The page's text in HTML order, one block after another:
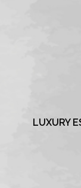
LUXURY